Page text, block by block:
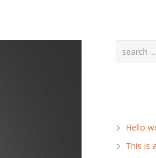
Hello
This is